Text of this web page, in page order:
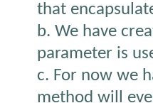
that
b. We have
parameter is
c. For now we
method will